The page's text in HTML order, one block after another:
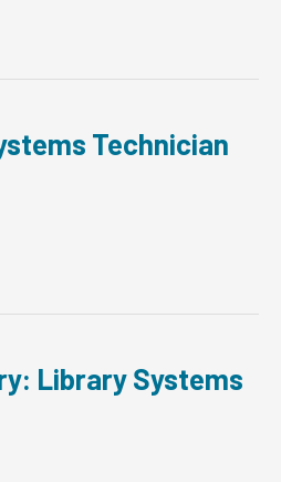
Technician
Library Systems